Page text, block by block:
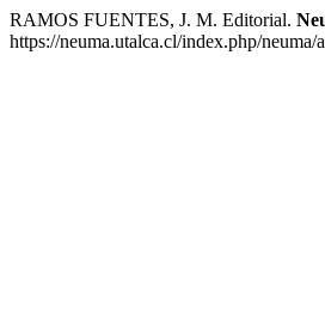
RAMOS FUENTES, J. M. Editorial.
https://neuma.utalca.cl/index.php/